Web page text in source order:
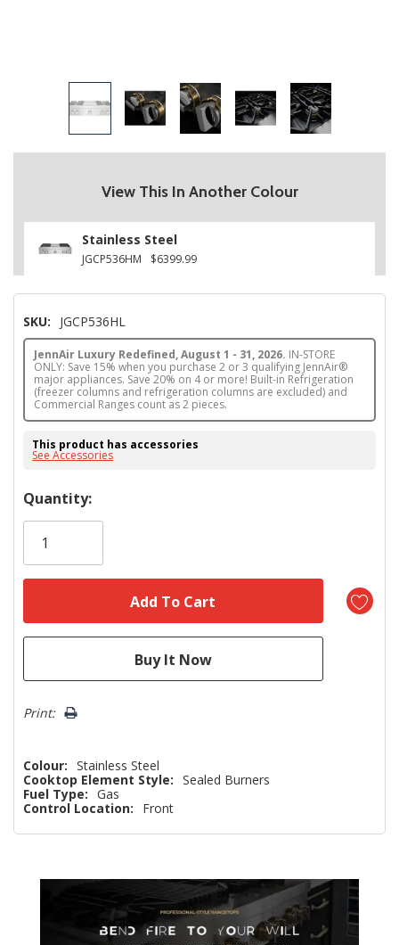
View This In Another Colour
Stainless Steel
JGCP536HM $6399.99
SKU: JGCP536HL
JennAir Luxury Redefined, August 1 - 31, 2026. IN-STORE
ONLY: Save 15% when you purchase 2 or 3 qualifying JennAir®
major appliances. Save 20% on 4 or more! Built-in Refrigeration
(freezer columns and refrigeration columns are excluded) and
Commercial Ranges count as 2 pieces.
This product has accessories
See Accessories
Hurry!
Only
Quantity:
Print:
Colour: Stainless Steel
Cooktop Element Style: Sealed Burners
Fuel Type: Gas
Control Location:
Front